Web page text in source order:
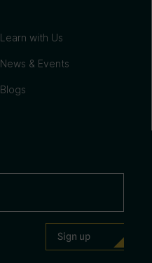
Learn with Us
News & Events
Blogs